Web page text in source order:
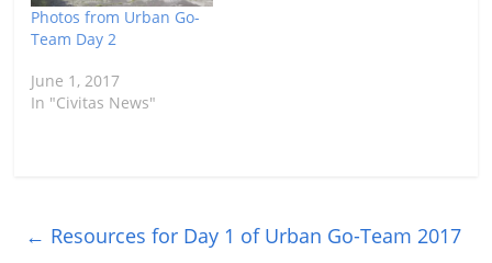
Photos from Urban Go-
Team Day 2
June 1, 2017
In "Civitas News"
← Resources for Day 1 of Urban Go-Team 2017